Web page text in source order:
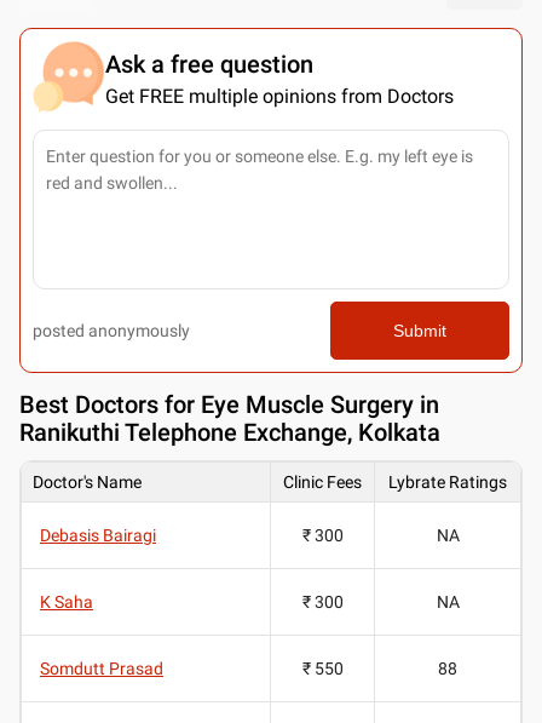
Ask a free question
Get FREE multiple opinions from Doctors
posted anonymously Submit
Best Doctors for Eye Muscle Surgery in
Ranikuthi Telephone Exchange, Kolkata
Doctor's Name Clinic Fees Lybrate Ratings
Debasis Bairagi ₹ 300 NA
K Saha ₹ 300 NA
Somdutt Prasad ₹ 550 88